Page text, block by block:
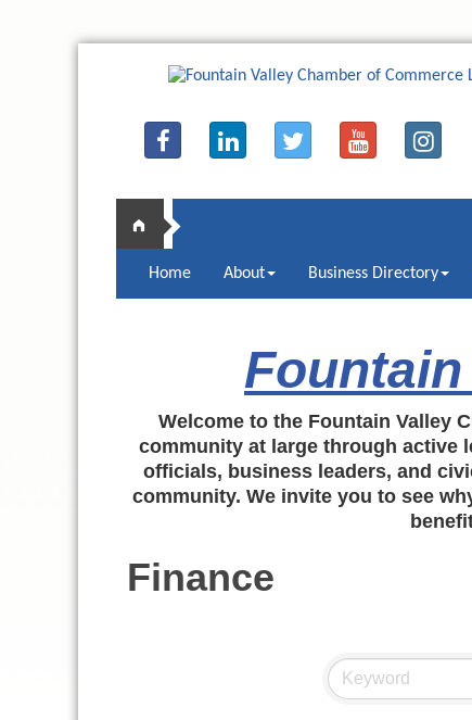
Home About Business Directory
Welcome to the Fountain Valley
community at large through active
officials, business leaders, and
community. We invite you to see
Finance